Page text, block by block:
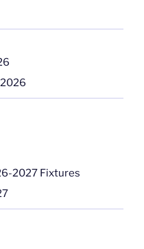
2027 Fixtures